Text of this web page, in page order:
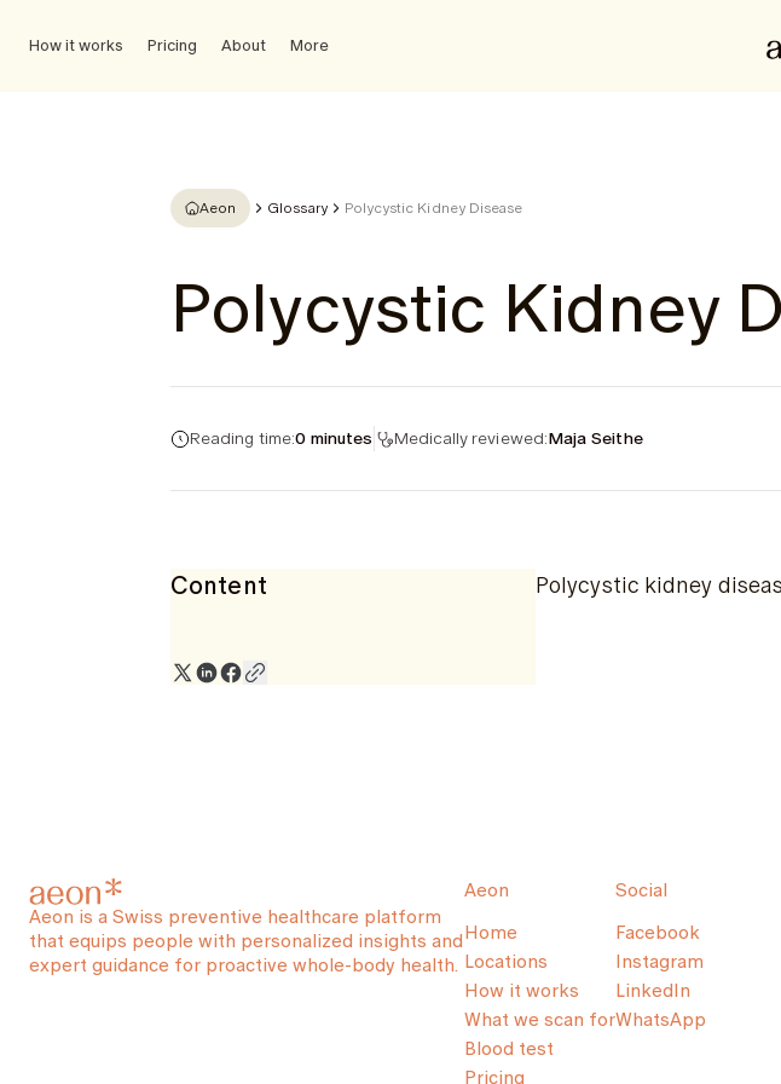
How it works Pricing About More
Aeon Glossary Polycystic Kidney Disease
Polycystic Kidney
Reading time:0 minutes Medically reviewed:Maja Seithe
Content Polycystic kidney
Aeon is a Swiss preventive healthcare platform
that equips people with personalized insights and
expert guidance for proactive whole-body health.
Aeon
Home
Locations
How it works
What we scan for
Blood test
Pricing
Social
Facebook
Instagram
LinkedIn
WhatsApp